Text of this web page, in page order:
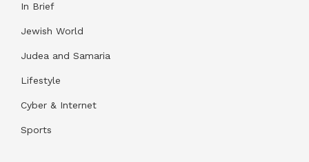
In Brief
Jewish World
Judea and Samaria
Lifestyle
Cyber & Internet
Sports